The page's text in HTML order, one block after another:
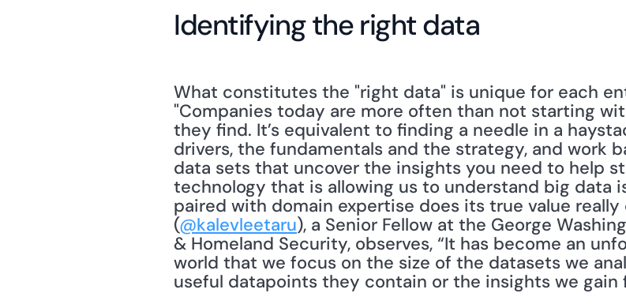
Identifying the right data
What constitutes the "right data" is unique for each
"Companies today are more often than not starting
they find. It’s equivalent to finding a needle in a
drivers, the fundamentals and the strategy, and work
data sets that uncover the insights you need to help
technology that is allowing us to understand big data
paired with domain expertise does its true value really
(@kalevleetaru), a Senior Fellow at the George
& Homeland Security, observes, “It has become an
world that we focus on the size of the datasets we
useful datapoints they contain or the insights we gain